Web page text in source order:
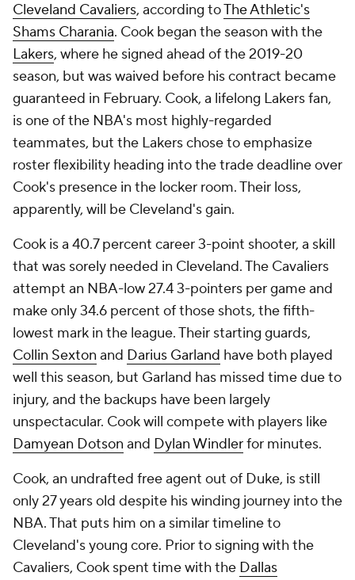
Cleveland Cavaliers, according toThe Athletic's
Shams Charania. Cook began the season with the
Lakers, where he signed ahead of the 2019-20
season, but was waived before his contract became
guaranteed in February. Cook, a lifelong Lakers fan,
is one of the NBA's most highly-regarded
teammates, but the Lakers chose to emphasize
roster flexibility heading into the trade deadline over
Cook's presence in the locker room. Their loss,
apparently, will be Cleveland's gain.
Cook is a 40.7 percent career 3-point shooter, a skill
that was sorely needed in Cleveland. The Cavaliers
attempt an NBA-low 27.4 3-pointers per game and
make only 34.6 percent of those shots, the fifth-
lowest mark in the league. Their starting guards,
Collin Sexton and Darius Garland have both played
well this season, but Garland has missed time due to
injury, and the backups have been largely
unspectacular. Cook will compete with players like
Damyean Dotson and Dylan Windlerfor minutes.
Cook, an undrafted free agent out of Duke, is still
only 27 years old despite his winding journey into the
NBA. That puts him on a similar timeline to
Cleveland's young core. Prior to signing with the
Cavaliers, Cook spent time with the Dallas